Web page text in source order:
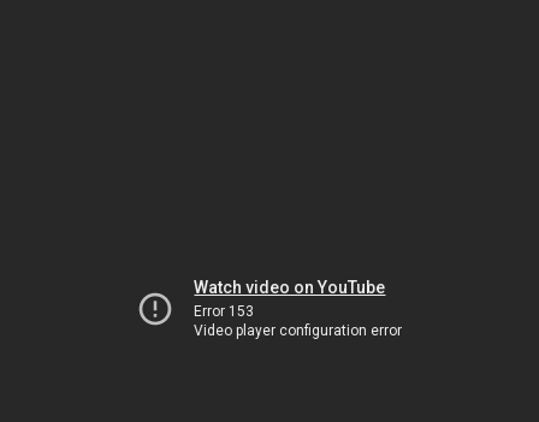
Watch video on YouTube
Error 153
Video player configuration error